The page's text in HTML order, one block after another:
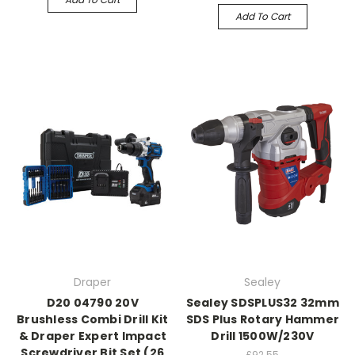
Add To Cart
Draper
D20 04790 20V
Brushless Combi Drill Kit
& Draper Expert Impact
Sealey
Sealey SDSPLUS32 32mm
SDS Plus Rotary Hammer
Drill 1500W/230V